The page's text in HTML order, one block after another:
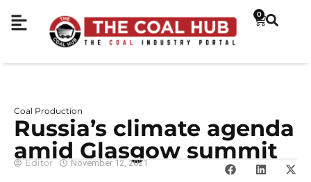
0
Coal Production
Russia’s climate agenda
amid Glasgow summit
Editor November 12, 2021